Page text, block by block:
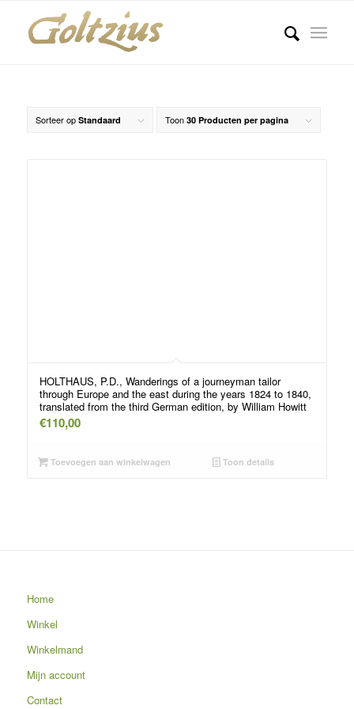
Sorteer op Standaard Toon 30 Producten per pagina
HOLTHAUS, P.D., Wanderings of a journeyman tailor
through Europe and the east during the years 1824 to 1840,
translated from the third German edition, by William Howitt
€110,00
Toevoegen aan winkelwagen Toon details
Home
Winkel
Winkelmand
Mijn account
Contact